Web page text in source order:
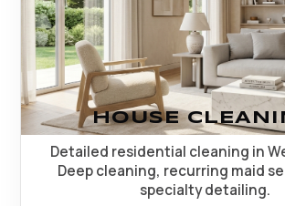
HOUSE
Detailed residential cleaning in
Deep cleaning, recurring maid
specialty detailing.